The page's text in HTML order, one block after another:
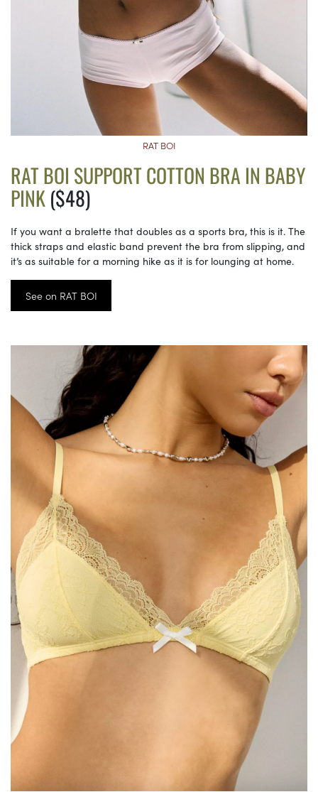
RAT BOI
RAT BOI SUPPORT COTTON BRA IN BABY
PINK($48)
If you want a bralette that doubles as a sports bra, this is it. The
thick straps and elastic band prevent the bra from slipping, and
it’s as suitable for a morning hike as it is for lounging at home.
See on RAT BOI